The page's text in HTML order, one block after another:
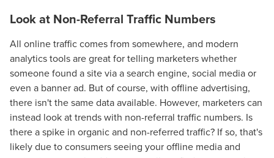
Look at Non-Referral Traffic Numbers
All online traffic comes from somewhere, and modern
analytics tools are great for telling marketers whether
someone found a site via a search engine, social media or
even a banner ad. But of course, with offline advertising,
there isn't the same data available. However, marketers can
instead look at trends with non-referral traffic numbers. Is
there a spike in organic and non-referred traffic? If so, that's
likely due to consumers seeing your offline media and